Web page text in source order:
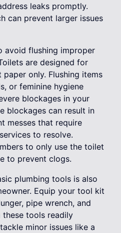
leaks promptly.
can prevent larger issues
avoid flushing improper
are designed for
only. Flushing items
or feminine hygiene
blockages in your
blockages can result in
messes that require
to resolve.
to only use the toilet
to prevent clogs.
plumbing tools is also
Equip your tool kit
pipe wrench, and
these tools readily
minor issues like a